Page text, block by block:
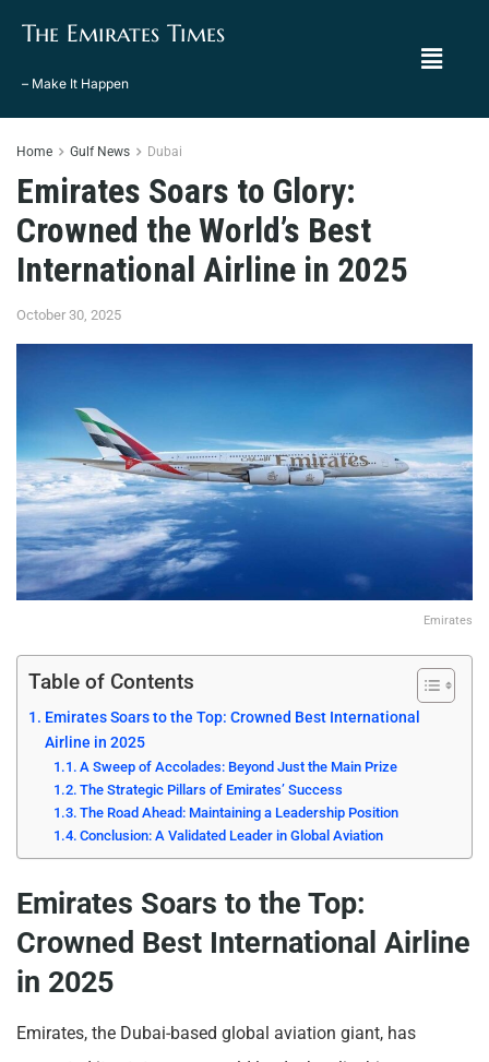
The Emirates Times
– Make It Happen
Home Gulf News Dubai
Emirates Soars to Glory:
Crowned the World’s Best
International Airline in 2025
October 30, 2025
Emirates
Table of Contents
Emirates Soars to the Top: Crowned Best International
Airline in 2025
A Sweep of Accolades: Beyond Just the Main Prize
The Strategic Pillars of Emirates’ Success
The Road Ahead: Maintaining a Leadership Position
Conclusion: A Validated Leader in Global Aviation
Emirates Soars to the Top:
Crowned Best International Airline
in 2025
Emirates, the Dubai-based global aviation giant, has